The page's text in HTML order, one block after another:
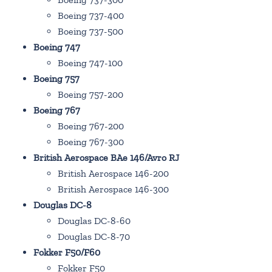
Boeing 737-400
Boeing 737-500
Boeing 747
Boeing 747-100
Boeing 757
Boeing 757-200
Boeing 767
Boeing 767-200
Boeing 767-300
British Aerospace BAe 146/Avro RJ
British Aerospace 146-200
British Aerospace 146-300
Douglas DC-8
Douglas DC-8-60
Douglas DC-8-70
Fokker F50/F60
Fokker F50